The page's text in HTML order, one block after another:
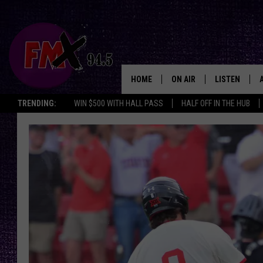
TRENDING: WIN $500 WITH HALL PASS HALF OFF IN THE HUB
HOME ON AIR
DJS
THE ROCKSHOW
WES NESSMAN
RENEE RAVEN
LISTEN
MOBILE APP
GOOGLE HOME
THE
BACKSTAGE